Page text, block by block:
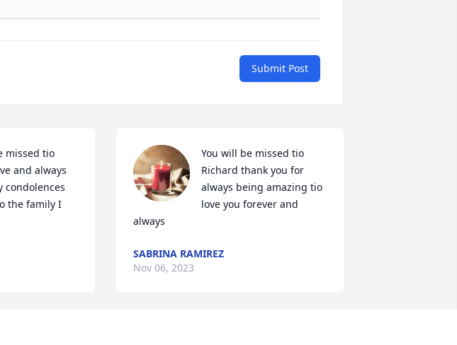
Submit Post
missed tio
and always
condolences
the family I
You will be missed tio
Richard thank you for
always being amazing tio
love you forever and
always
SABRINA RAMIREZ
Nov 06, 2023